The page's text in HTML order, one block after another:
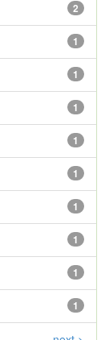
2
1
1
1
1
1
1
1
1
1